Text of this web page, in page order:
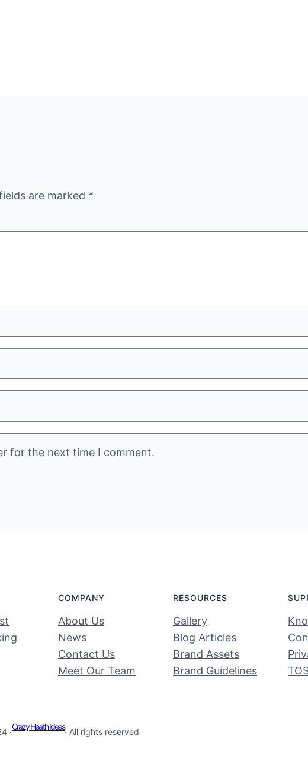
are marked *
for the next time I comment.
COMPANY
About Us
News
Contact Us
Meet Our Team
RESOURCES
Gallery
Blog Articles
Brand Assets
Brand Guidelines
·
Crazy Health Ideas
· All rights reserved